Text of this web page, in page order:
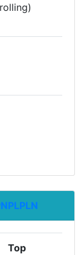
Top